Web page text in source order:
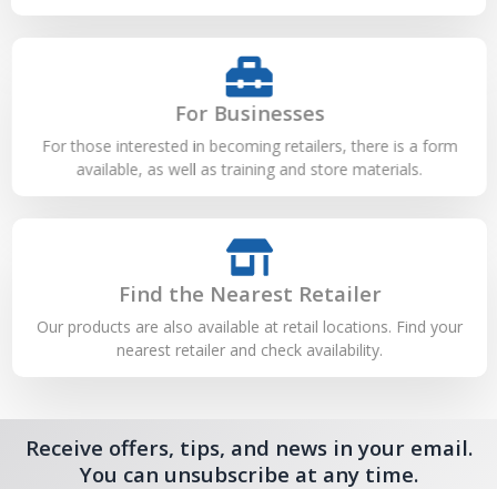
For Businesses
For those interested in becoming retailers, there is a form
available, as well as training and store materials.
Find the Nearest Retailer
Our products are also available at retail locations. Find your
nearest retailer and check availability.
Receive offers, tips, and news in your email.
You can unsubscribe at any time.